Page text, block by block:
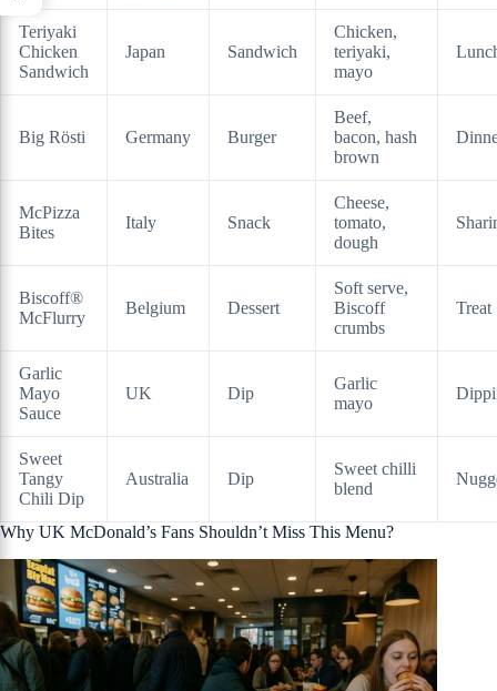
Teriyaki
Chicken
Sandwich
Japan Sandwich
Chicken,
teriyaki,
mayo
Big Rösti Germany Burger
Beef,
bacon, hash
brown
McPizza
Bites
Italy Snack
Cheese,
tomato,
dough
Biscoff®
McFlurry
Belgium Dessert
Soft serve,
Biscoff
crumbs
Treat
Garlic
Mayo
Sauce
UK Dip
Garlic
mayo
Sweet
Tangy
Chili Dip
Australia Dip
Sweet chilli
blend
Why UK McDonald’s Fans Shouldn’t Miss This Menu?